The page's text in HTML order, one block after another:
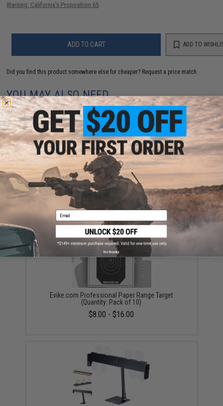
Warning: California's Proposition 65
ADD TO CART ADD TO
Did you find this product somewhere else for cheaper? Request a price match.
YOU MAY ALSO NEED
Evike.com "ePopper" Practical Shooting Popper
Targets (Model: Evike Cola / Red / x1)
Evike.com Professional Paper Range Target
(Quantity: Pack of 10)
$8.00 - $16.00
Email
No thanks